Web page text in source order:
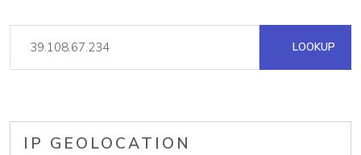
LOOKUP
IP GEOLOCATION